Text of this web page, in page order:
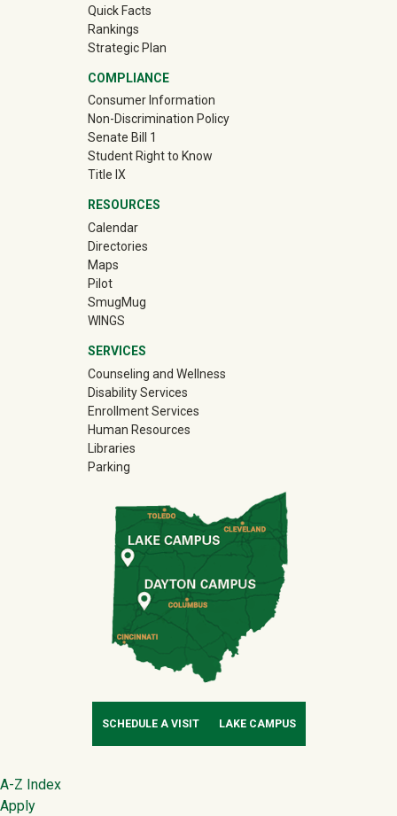
Quick Facts
Rankings
Strategic Plan
COMPLIANCE
Consumer Information
Non-Discrimination Policy
Senate Bill 1
Student Right to Know
Title IX
RESOURCES
Calendar
Directories
Maps
Pilot
SmugMug(off-site)
WINGS
SERVICES
Counseling and Wellness
Disability Services
Enrollment Services
Human Resources
Libraries
Parking
SCHEDULE A VISIT LAKE CAMPUS
Footer
A-Z Index
Apply